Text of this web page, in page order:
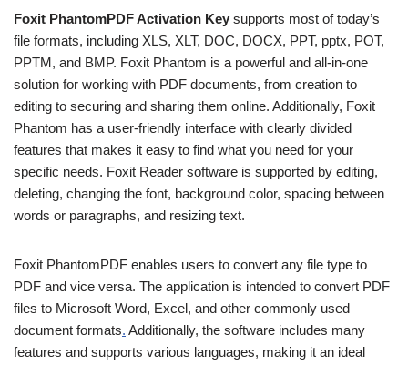
Foxit PhantomPDF Activation Key supports most of today’s
file formats, including XLS, XLT, DOC, DOCX, PPT, pptx, POT,
PPTM, and BMP. Foxit Phantom is a powerful and all-in-one
solution for working with PDF documents, from creation to
editing to securing and sharing them online. Additionally, Foxit
Phantom has a user-friendly interface with clearly divided
features that makes it easy to find what you need for your
specific needs. Foxit Reader software is supported by editing,
deleting, changing the font, background color, spacing between
words or paragraphs, and resizing text.
Foxit PhantomPDF enables users to convert any file type to
PDF and vice versa. The application is intended to convert PDF
files to Microsoft Word, Excel, and other commonly used
document formats. Additionally, the software includes many
features and supports various languages, making it an ideal